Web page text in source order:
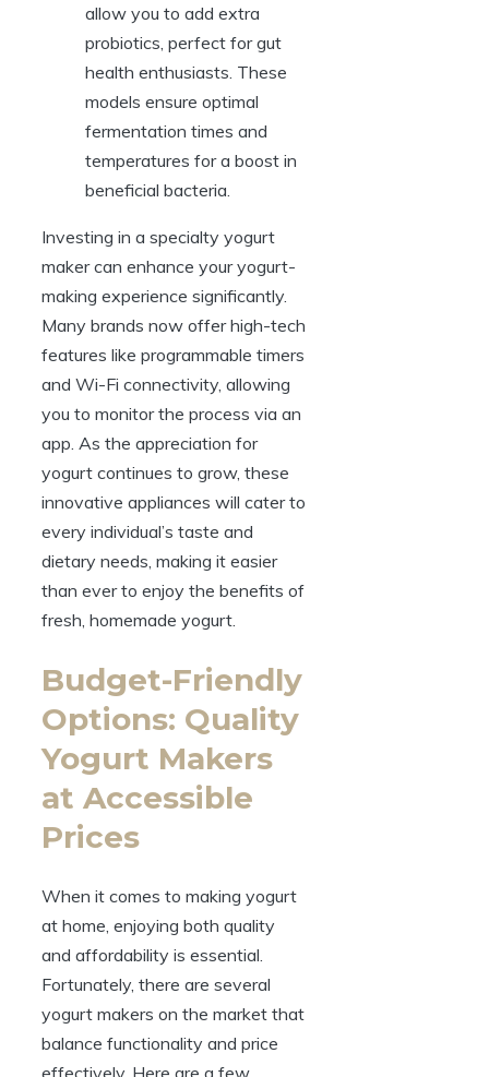
allow you to add extra
probiotics, perfect for gut
health enthusiasts. These
models ensure optimal
fermentation times and
temperatures for a boost in
beneficial bacteria.
Investing in a specialty yogurt
maker can enhance your yogurt-
making experience significantly.
Many brands now offer high-tech
features like programmable timers
and Wi-Fi connectivity, allowing
you to monitor the process via an
app. As the appreciation for
yogurt continues to grow, these
innovative appliances will cater to
every individual’s taste and
dietary needs, making it easier
than ever to enjoy the benefits of
fresh, homemade yogurt.
Budget-Friendly
Options: Quality
Yogurt Makers
at Accessible
Prices
When it comes to making yogurt
at home, enjoying both quality
and affordability is essential.
Fortunately, there are several
yogurt makers on the market that
balance functionality and price